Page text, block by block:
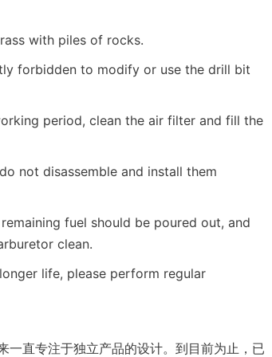
with piles of rocks.
forbidden to modify or use the drill bit
period, clean the air filter and fill the
not disassemble and install them
fuel should be poured out, and
clean.
life, please perform regular
直专注于独立产品的设计。到目前为止，已